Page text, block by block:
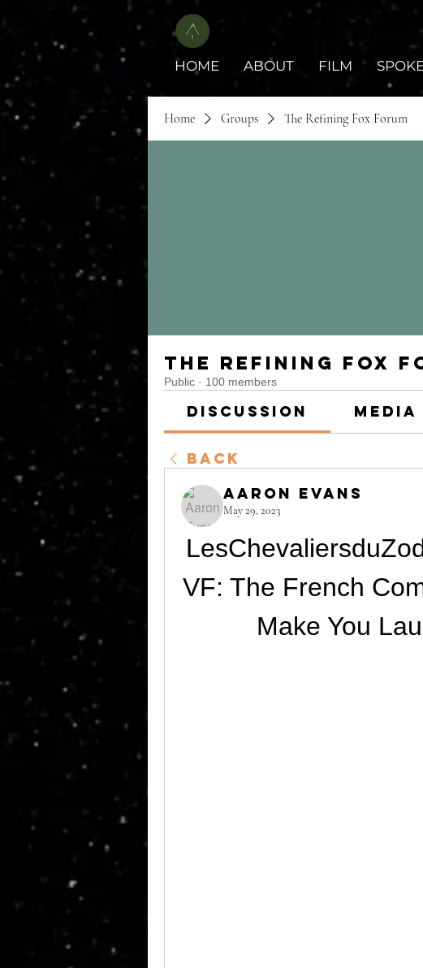
HOME ABOUT FILM
Home Groups The Refining Fox Forum
The Refining Fox
Public · 100 members
Discussion Media
Back
Aaron Evans
May 29, 2023
VF: The French
Make You